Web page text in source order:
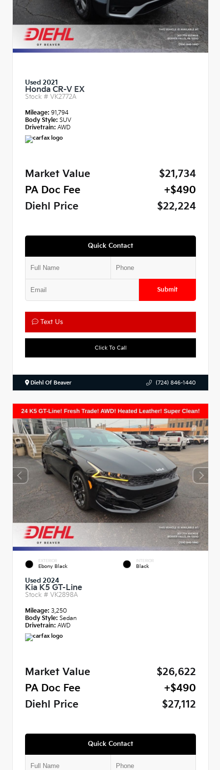
Used 2021
Honda CR-V EX
Stock # VK2772A
Mileage: 91,794
Body Style: SUV
Drivetrain: AWD
Market Value
$21,734
PA Doc Fee
+$490
Diehl Price
$22,224
Quick Contact
Submit
Text Us
Click To Call
Diehl Of Beaver (724) 846-1440
EXTERIOR
Ebony Black
INTERIOR
Black
Used 2024
Kia K5 GT-Line
Stock # VK2898A
Mileage: 3,250
Body Style: Sedan
Drivetrain: AWD
Market Value
$26,622
PA Doc Fee
+$490
Diehl Price
$27,112
Quick Contact